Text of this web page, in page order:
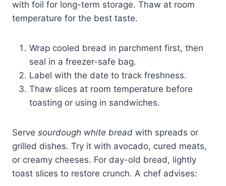
with foil for long-term storage. Thaw at room
temperature for the best taste.
Wrap cooled bread in parchment first, then
seal in a freezer-safe bag.
Label with the date to track freshness.
Thaw slices at room temperature before
toasting or using in sandwiches.
Serve sourdough white bread with spreads or
grilled dishes. Try it with avocado, cured meats,
or creamy cheeses. For day-old bread, lightly
toast slices to restore crunch. A chef advises: